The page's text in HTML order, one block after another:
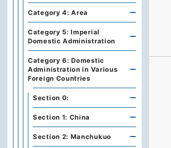
Category 4: Area
Category 5: Imperial
Domestic Administration
Category 6: Domestic
Administration in Various
Foreign Countries
Section 0:
Section 1: China
Section 2: Manchukuo